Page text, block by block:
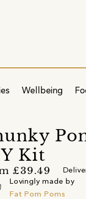
Wellbeing
Kit
£39.49
Lovingly made by
Fat Pom Poms